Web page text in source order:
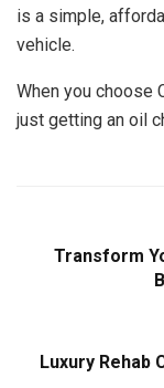
is a simple,
vehicle.
When you choose
just getting an oil
Transform
Luxury Rehab